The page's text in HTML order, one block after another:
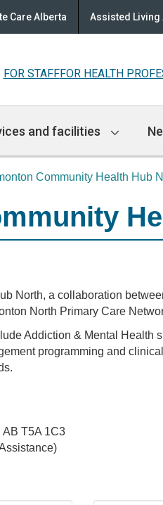
Care Alberta Assisted Living
FOR STAFFFOR HEALTH
and facilities
Community Health Hub
North, a collaboration
North Primary Care
Addiction & Mental Health
programming and
AB T5A 1C3